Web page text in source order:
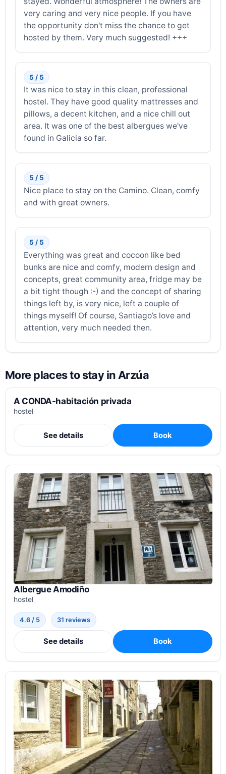
very caring and very nice people. If you have
the opportunity don't miss the chance to get
hosted by them. Very much suggested! +++
5 / 5
It was nice to stay in this clean, professional
hostel. They have good quality mattresses and
pillows, a decent kitchen, and a nice chill out
area. It was one of the best albergues we've
found in Galicia so far.
5 / 5
Nice place to stay on the Camino. Clean, comfy
and with great owners.
5 / 5
Everything was great and cocoon like bed
bunks are nice and comfy, modern design and
concepts, great community area, fridge may be
a bit tight though :-) and the concept of sharing
things left by, is very nice, left a couple of
things myself! Of course, Santiago’s love and
attention, very much needed then.
More places to stay in Arzúa
A CONDA-habitación privada
hostel
See details Book
Albergue Amodiño
hostel
4.6 / 5 31 reviews
See details Book